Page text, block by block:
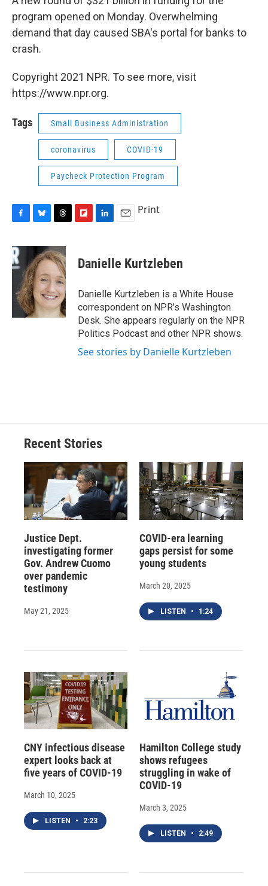
program opened on Monday. Overwhelming
demand that day caused SBA's portal for banks to
crash.
Copyright 2021 NPR. To see more, visit
https://www.npr.org.
Tags Small Business Administration
coronavirus COVID-19
Paycheck Protection Program
c
e
b
o
k
u
e
s
k
y
r
e
a
d
s
p
b
a
d
k
e
I
n
i
l
Print
Danielle Kurtzleben
Danielle Kurtzleben is a White House
correspondent on NPR's Washington
Desk. She appears regularly on the NPR
Politics Podcast and other NPR shows.
See stories by Danielle Kurtzleben
Recent Stories
Justice Dept.
investigating former
Gov. Andrew Cuomo
over pandemic
testimony
May 21, 2025
COVID-era learning
gaps persist for some
young students
March 20, 2025
LISTEN • 1:24
CNY infectious disease
expert looks back at
five years of COVID-19
March 10, 2025
LISTEN • 2:23
Hamilton College study
shows refugees
struggling in wake of
COVID-19
March 3, 2025
LISTEN • 2:49